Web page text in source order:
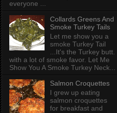
everyone ...
Collards Greens And
Smoke Turkey Tails
Let me show you a
smoke Turkey Tail
...It's the Turkey butt.
with a lot of smoke favor. Let Me
Show You A Smoke Turkey Neck...
Salmon Croquettes
I grew up eating
salmon croquettes
for breakfast and